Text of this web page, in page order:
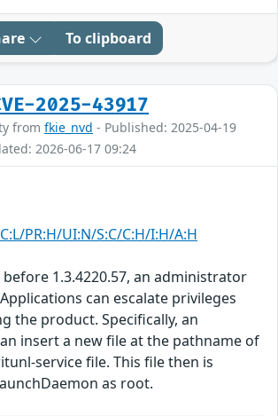
To clipboard
2025-43917
from fkie_nvd - Published: 2025-04-19
2026-06-17 09:24
PR:H/UI:N/S:C/C:H/I:H/A:H
1.3.4220.57, an administrator
can escalate privileges
the product. Specifically, an
insert a new file at the pathname of
service file. This file then is
as root.